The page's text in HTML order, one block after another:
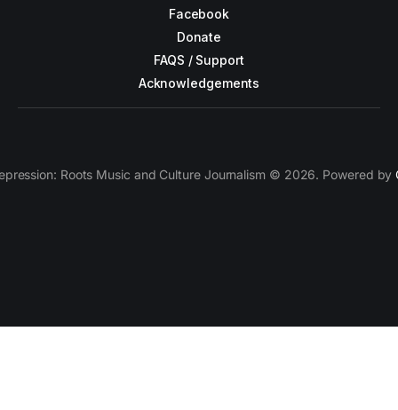
Facebook
Donate
FAQS / Support
Acknowledgements
Roots Music and Culture Journalism © 2026. Powered by